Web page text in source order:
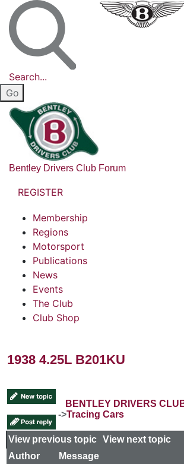
Search...
Bentley Drivers Club Forum
REGISTER
Membership
Regions
Motorsport
Publications
News
Events
The Club
Club Shop
1938 4.25L B201KU
BENTLEY DRIVERS
->Tracing Cars
View previous topic View next topic
Author
Message